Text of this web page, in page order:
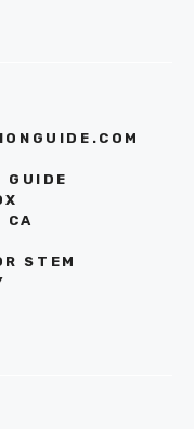
GUIDE
CA
STEM